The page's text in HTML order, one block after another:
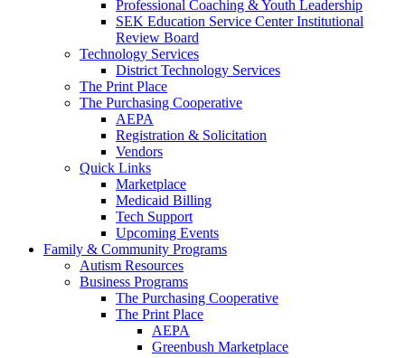
Professional Coaching & Youth Leadership
SEK Education Service Center Institutional
Review Board
Technology Services
District Technology Services
The Print Place
The Purchasing Cooperative
AEPA
Registration & Solicitation
Vendors
Quick Links
Marketplace
Medicaid Billing
Tech Support
Upcoming Events
Family & Community Programs
Autism Resources
Business Programs
The Purchasing Cooperative
The Print Place
AEPA
Greenbush Marketplace